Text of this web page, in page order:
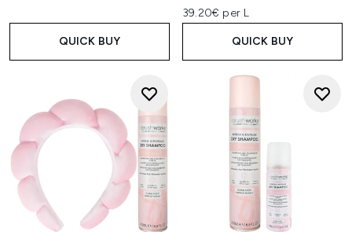
QUICK BUY
39.20€ per L
QUICK BUY